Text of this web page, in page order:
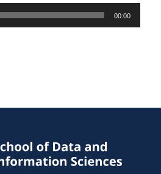
00:00
Home